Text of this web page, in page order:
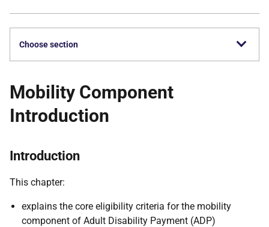
Choose section
Mobility Component
Introduction
Introduction
This chapter:
explains the core eligibility criteria for the mobility
component of Adult Disability Payment (ADP)